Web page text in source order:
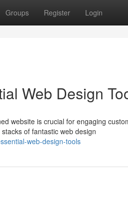
Groups Register Login
Web Design
website is crucial for engaging
of fantastic web design
web-design-tools